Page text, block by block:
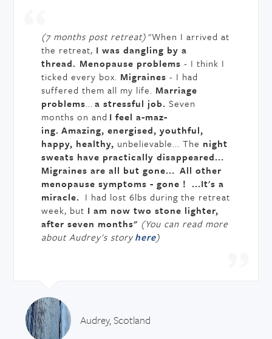
(7 months post retreat)"When I arrived at
the retreat, I was dangling by a
thread. Menopause problems - I think I
ticked every box. Migraines - I had
suffered them all my life. Marriage
problems...a stressful job. Seven
months on and I feel a-maz-
ing.Amazing, energised, youthful,
happy, healthy, unbelievable... The night
sweats have practically disappeared...
Migraines are all but gone... All other
menopause symptoms - gone ! ...It's a
miracle. I had lost 6lbs during the retreat
week, but I am now two stone lighter,
after seven months" (You can read more
about Audrey's storyhere)
Audrey, Scotland